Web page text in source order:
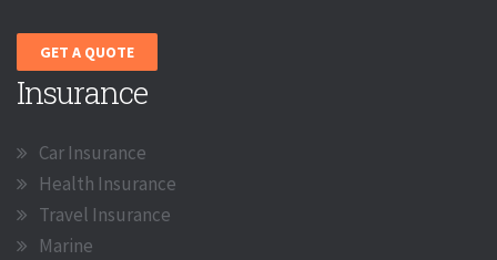
GET A QUOTE
Insurance
Car Insurance
Health Insurance
Travel Insurance
Marine